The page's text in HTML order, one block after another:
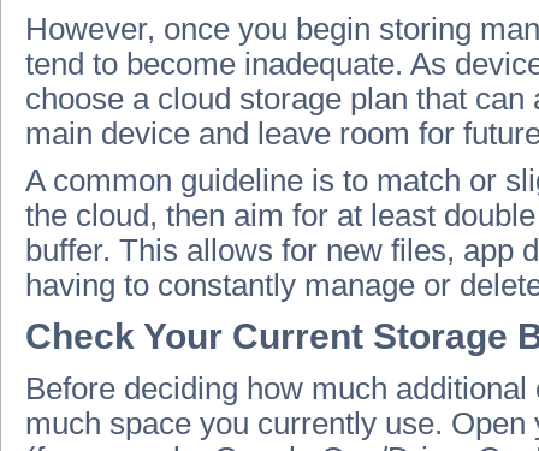
However, once you begin storing
tend to become inadequate. As
choose a cloud storage plan that
main device and leave room for
A common guideline is to match or
the cloud, then aim for at least
buffer. This allows for new files, app
having to constantly manage or
Check Your Current Storage
Before deciding how much
much space you currently use.